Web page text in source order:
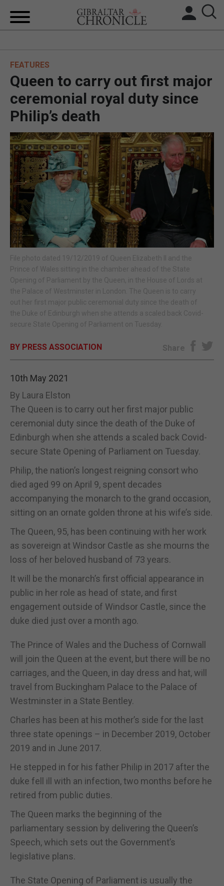
BREXIT
UK/SPAIN NEWS
FEATURES
SPORTS
OPINION & ANALYSIS
SUBSCRIBE
E-EDITION
FEATURES
Queen to carry out first major
ceremonial royal duty since
Philip’s death
File photo dated 19/12/2019 of Queen Elizabeth II and the
Prince of Wales sitting in the chamber ahead of the State
Opening of Parliament by the Queen, in the House of Lords at
the Palace of Westminster in London. The Queen is to carry
out her first major public ceremonial duty since the death of
the Duke of Edinburgh when she attends a scaled back Covid-
secure State Opening of Parliament on Tuesday.
BY PRESS ASSOCIATION Share
10th May 2021
By Laura Elston
The Queen is to carry out her first major public
ceremonial duty since the death of the Duke of
Edinburgh when she attends a scaled back Covid-
secure State Opening of Parliament on Tuesday.
Philip, the nation’s longest reigning consort who
died aged 99 on April 9, spent decades
accompanying the monarch to the grand occasion,
sitting on an ornate golden throne at his wife’s side.
The Queen, 95, has been continuing with her work
as sovereign at Windsor Castle as she mourns the
loss of her beloved husband of 73 years.
It will be the monarch’s first official appearance in
public in her role as head of state, and first
engagement outside of Windsor Castle, since the
duke died just over a month ago.
The Prince of Wales and the Duchess of Cornwall
will join the Queen at the event, but there will be no
carriages, and the Queen, in day dress and hat, will
travel from Buckingham Palace to the Palace of
Westminster in a State Bentley.
Charles has been at his mother’s side for the last
three state openings – in December 2019, October
2019 and in June 2017.
He stepped in for his father Philip in 2017 after the
duke fell ill with an infection, two months before he
retired from public duties.
The Queen marks the beginning of the
parliamentary session by delivering the Queen’s
Speech, which sets out the Government’s
legislative plans.
The State Opening of Parliament is usually the